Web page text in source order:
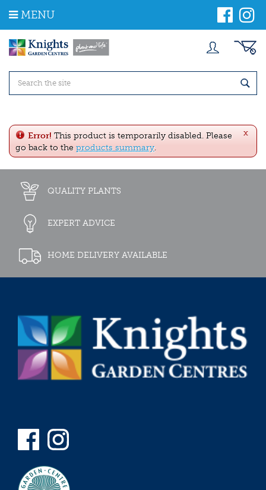
m
MENU
x
Error! This product is temporarily disabled. Please
go back to the products summary.
QUALITY PLANTS
EXPERT ADVICE
HOME DELIVERY AVAILABLE